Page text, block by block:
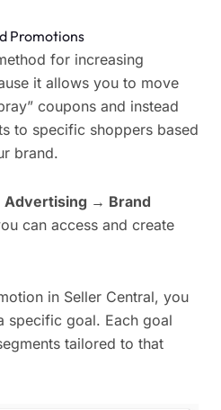
Promotions
for increasing
it allows you to move
coupons and instead
to specific shoppers based
brand.
Advertising → Brand
can access and create
in Seller Central, you
specific goal. Each goal
tailored to that